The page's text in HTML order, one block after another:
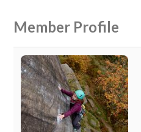
Member Profile